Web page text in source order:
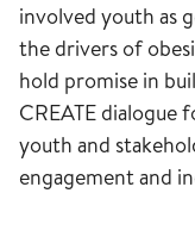
involved youth as
the drivers of
hold promise in
CREATE dialogue
youth and
engagement and